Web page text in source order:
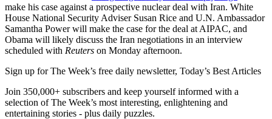
make his case against a prospective nuclear deal with Iran. White
House National Security Adviser Susan Rice and U.N. Ambassador
Samantha Power will make the case for the deal at AIPAC, and
Obama will likely discuss the Iran negotiations in an interview
scheduled with Reuters on Monday afternoon.
Sign up for The Week’s free daily newsletter, Today’s Best Articles
Join 350,000+ subscribers and keep yourself informed with a
selection of The Week’s most interesting, enlightening and
entertaining stories - plus daily puzzles.